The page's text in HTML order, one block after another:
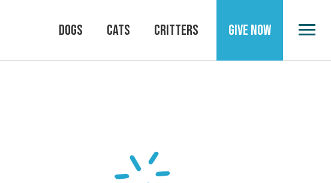
DOGS CATS CRITTERS GIVE NOW